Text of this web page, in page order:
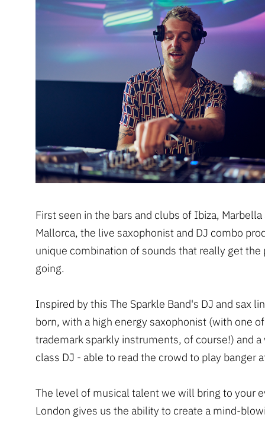
First seen in the bars and clubs of Ibiza, Marbella
Mallorca, the live saxophonist and DJ combo
unique combination of sounds that really get the
going.
Inspired by this The Sparkle Band's DJ and sax
born, with a high energy saxophonist (with one
trademark sparkly instruments, of course!) and
class DJ - able to read the crowd to play banger
The level of musical talent we will bring to your
London gives us the ability to create a mind-